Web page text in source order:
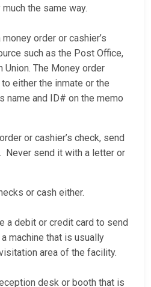
the same way.
order or cashier’s
such as the Post Office,
Union. The Money order
either the inmate or the
name and ID# on the memo
or cashier’s check, send
Never send it with a letter or
or cash either.
debit or credit card to send
machine that is usually
area of the facility.
desk or booth that is